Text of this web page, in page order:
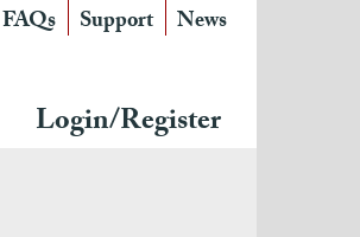
FAQs Support News
Login/Register